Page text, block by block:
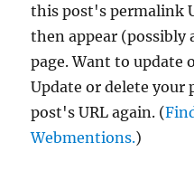
this post's permalink
then appear
page. Want to update
Update or delete
post's URL again. (
Webmentions.)